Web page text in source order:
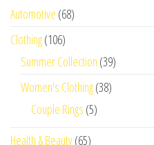
Automotive (68)
Clothing(106)
Summer Collection (39)
Women's Clothing(38)
Couple Rings (5)
Health & Beauty(65)